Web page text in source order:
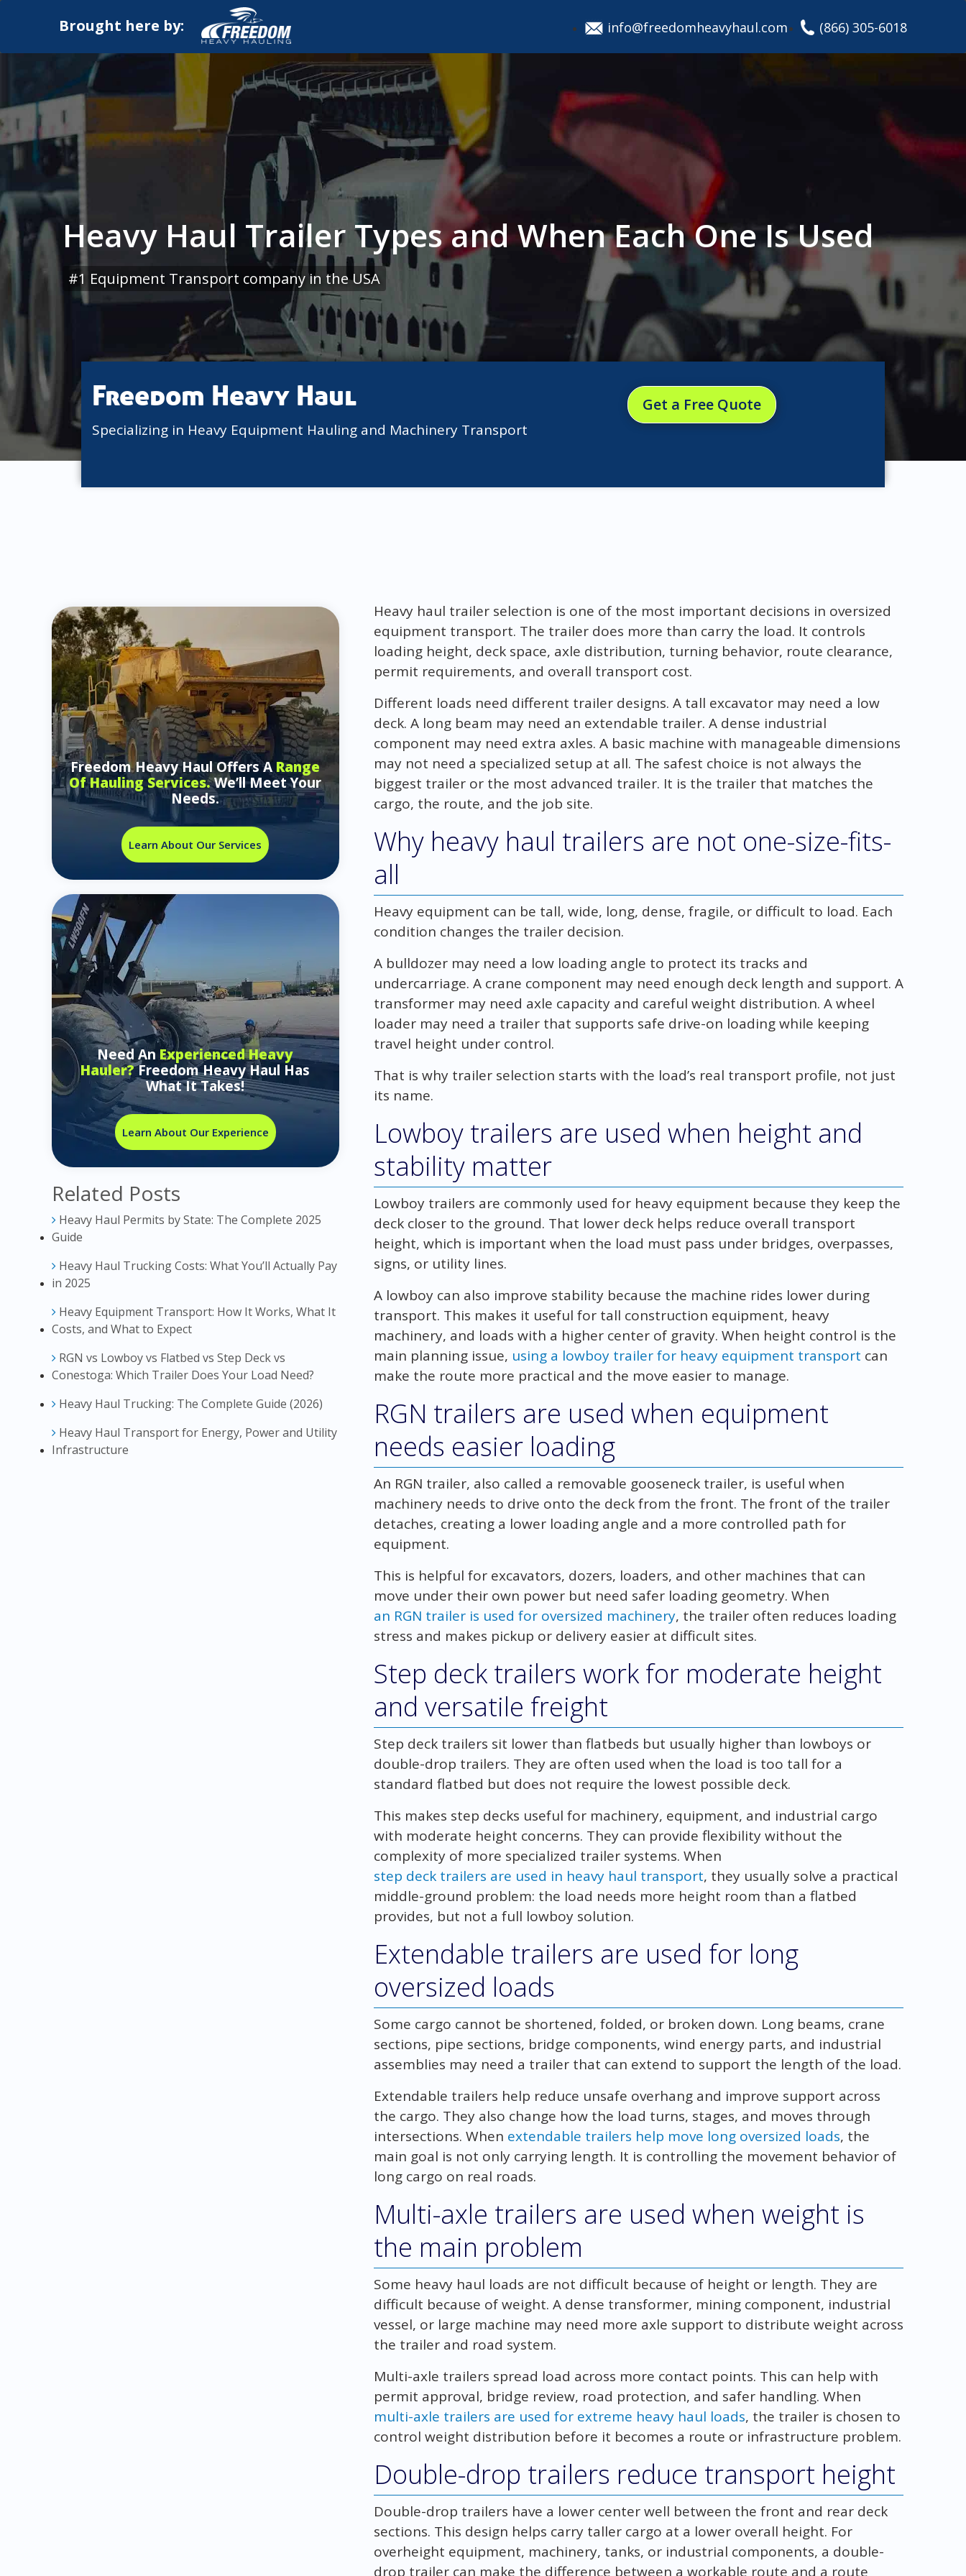
info@freedomheavyhaul.com (866) 305-6018
Brought here by:
Heavy Haul Trailer Types and When Each One Is Used
#1 Equipment Transport company in the USA
Freedom Heavy Haul
Specializing in Heavy Equipment Hauling and Machinery Transport
Get a Free Quote
Freedom Heavy Haul Offers ARange
Of Hauling Services.We’ll Meet Your
Needs.
Learn About Our Services
Need An Experienced Heavy
Hauler?Freedom Heavy Haul Has
What It Takes!
Learn About Our Experience
Related Posts
Heavy Haul Permits by State: The Complete 2025
Guide
Heavy Haul Trucking Costs: What You’ll Actually Pay
in 2025
Heavy Equipment Transport: How It Works, What It
Costs, and What to Expect
RGN vs Lowboy vs Flatbed vs Step Deck vs
Conestoga: Which Trailer Does Your Load Need?
Heavy Haul Trucking: The Complete Guide (2026)
Heavy Haul Transport for Energy, Power and Utility
Infrastructure
Heavy haul trailer selection is one of the most important decisions in oversized
equipment transport. The trailer does more than carry the load. It controls
loading height, deck space, axle distribution, turning behavior, route clearance,
permit requirements, and overall transport cost.
Different loads need different trailer designs. A tall excavator may need a low
deck. A long beam may need an extendable trailer. A dense industrial
component may need extra axles. A basic machine with manageable dimensions
may not need a specialized setup at all. The safest choice is not always the
biggest trailer or the most advanced trailer. It is the trailer that matches the
cargo, the route, and the job site.
Why heavy haul trailers are not one-size-fits-
all
Heavy equipment can be tall, wide, long, dense, fragile, or difficult to load. Each
condition changes the trailer decision.
A bulldozer may need a low loading angle to protect its tracks and
undercarriage. A crane component may need enough deck length and support. A
transformer may need axle capacity and careful weight distribution. A wheel
loader may need a trailer that supports safe drive-on loading while keeping
travel height under control.
That is why trailer selection starts with the load’s real transport profile, not just
its name.
Lowboy trailers are used when height and
stability matter
Lowboy trailers are commonly used for heavy equipment because they keep the
deck closer to the ground. That lower deck helps reduce overall transport
height, which is important when the load must pass under bridges, overpasses,
signs, or utility lines.
A lowboy can also improve stability because the machine rides lower during
transport. This makes it useful for tall construction equipment, heavy
machinery, and loads with a higher center of gravity. When height control is the
main planning issue, using a lowboy trailer for heavy equipment transport can
make the route more practical and the move easier to manage.
RGN trailers are used when equipment
needs easier loading
An RGN trailer, also called a removable gooseneck trailer, is useful when
machinery needs to drive onto the deck from the front. The front of the trailer
detaches, creating a lower loading angle and a more controlled path for
equipment.
This is helpful for excavators, dozers, loaders, and other machines that can
move under their own power but need safer loading geometry. When
an RGN trailer is used for oversized machinery, the trailer often reduces loading
stress and makes pickup or delivery easier at difficult sites.
Step deck trailers work for moderate height
and versatile freight
Step deck trailers sit lower than flatbeds but usually higher than lowboys or
double-drop trailers. They are often used when the load is too tall for a
standard flatbed but does not require the lowest possible deck.
This makes step decks useful for machinery, equipment, and industrial cargo
with moderate height concerns. They can provide flexibility without the
complexity of more specialized trailer systems. When
step deck trailers are used in heavy haul transport, they usually solve a practical
middle-ground problem: the load needs more height room than a flatbed
provides, but not a full lowboy solution.
Extendable trailers are used for long
oversized loads
Some cargo cannot be shortened, folded, or broken down. Long beams, crane
sections, pipe sections, bridge components, wind energy parts, and industrial
assemblies may need a trailer that can extend to support the length of the load.
Extendable trailers help reduce unsafe overhang and improve support across
the cargo. They also change how the load turns, stages, and moves through
intersections. When extendable trailers help move long oversized loads, the
main goal is not only carrying length. It is controlling the movement behavior of
long cargo on real roads.
Multi-axle trailers are used when weight is
the main problem
Some heavy haul loads are not difficult because of height or length. They are
difficult because of weight. A dense transformer, mining component, industrial
vessel, or large machine may need more axle support to distribute weight across
the trailer and road system.
Multi-axle trailers spread load across more contact points. This can help with
permit approval, bridge review, road protection, and safer handling. When
multi-axle trailers are used for extreme heavy haul loads, the trailer is chosen to
control weight distribution before it becomes a route or infrastructure problem.
Double-drop trailers reduce transport height
Double-drop trailers have a lower center well between the front and rear deck
sections. This design helps carry taller cargo at a lower overall height. For
overheight equipment, machinery, tanks, or industrial components, a double-
drop trailer can make the difference between a workable route and a route